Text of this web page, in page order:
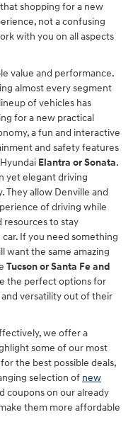
shopping for a new
not a confusing
with you on all aspects
value and performance.
almost every segment
of vehicles has
for a new practical
a fun and interactive
and safety features
Elantra or Sonata.
yet elegant driving
They allow Denville and
of driving while
to stay
If you need something
want the same amazing
Tucson or Santa Fe and
the perfect options for
versatility out of their
we offer a
some of our most
the best possible deals,
selection of new
coupons on our already
them more affordable